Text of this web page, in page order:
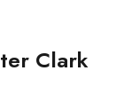
ter Clark